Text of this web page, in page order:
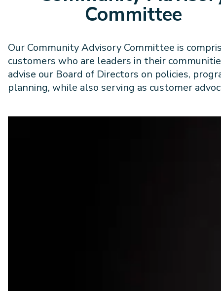
Committee
Our Community Advisory Committee is
customers who are leaders in their
advise our Board of Directors on policies,
planning, while also serving as customer